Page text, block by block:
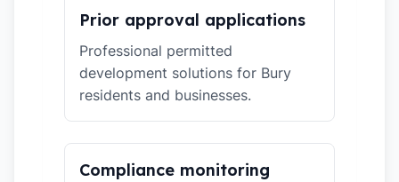
Prior approval applications
Professional permitted
development solutions for Bury
residents and businesses.
Compliance monitoring